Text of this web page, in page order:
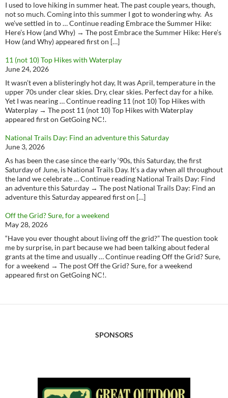
I used to love hiking in summer heat. The past couple years, though,
not so much. Coming into this summer I got to wondering why. As
we’ve settled in to … Continue reading Embrace the Summer Hike:
Here’s How (and Why) → The post Embrace the Summer Hike: Here’s
How (and Why) appeared first on […]
11 (not 10) Top Hikes with Waterplay
June 24, 2026
It wasn’t even a blisteringly hot day, It was April, temperature in the
upper 70s under clear skies. Dry, clear skies. Perfect day for a hike.
Yet I was nearing … Continue reading 11 (not 10) Top Hikes with
Waterplay → The post 11 (not 10) Top Hikes with Waterplay
appeared first on GetGoing NC!.
National Trails Day: Find an adventure this Saturday
June 3, 2026
As has been the case since the early ‘90s, this Saturday, the first
Saturday of June, is National Trails Day. It’s a day when all throughout
the land we celebrate … Continue reading National Trails Day: Find
an adventure this Saturday → The post National Trails Day: Find an
adventure this Saturday appeared first on […]
Off the Grid? Sure, for a weekend
May 28, 2026
“Have you ever thought about living off the grid?” The question took
me by surprise, in part because we had been talking about federal
grants at the time and usually … Continue reading Off the Grid? Sure,
for a weekend → The post Off the Grid? Sure, for a weekend
appeared first on GetGoing NC!.
SPONSORS